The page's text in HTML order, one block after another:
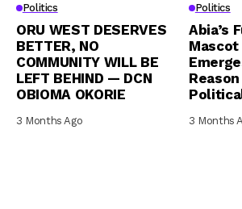
Politics
ORU WEST DESERVES
BETTER, NO
COMMUNITY WILL BE
LEFT BEHIND — DCN
OBIOMA OKORIE
3 Months Ago
Politics
Abia’s
Mascot
3 Months